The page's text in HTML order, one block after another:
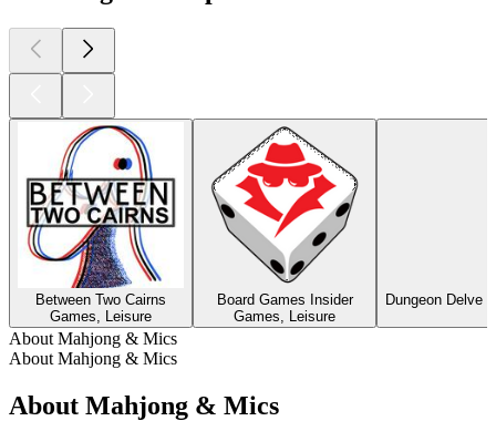
Between Two Cairns
Games, Leisure
Board Games Insider
Games, Leisure
Dungeon Delve
About Mahjong & Mics
About Mahjong & Mics
About Mahjong & Mics